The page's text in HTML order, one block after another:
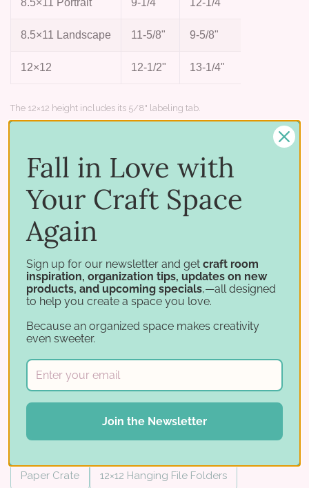
8.5×11 Landscape 11-5/8" 9-5/8"
12×12 12-1/2" 13-1/4"
The 12×12 height includes its 5/8" labeling tab.
Great for tucking into the hanging file
folders in your Paper Crate — keep colors,
collections, and scraps sorted and easy to
flip through. Each size also fits a specific
holder:
8.5×11 Portrait fits the Standard
8.5×11 Paper Holder,8.5×11 Landscape
fits the 8.5×11 Paper Crate and most
12×12 Paper Crate or the Standard 12×12
Important: these fit the Standard
Paper Holders only — they do not fit the
IKEA® paper holders.For IKEA holders,
usePaper Sleevesinstead.
Paper Crate 12×12 Hanging File Folders
Fall in Love with
Your Craft Space
Again
Sign up for our newsletter and get craft room
inspiration, organization tips, updates on new
products, and upcoming specials,—all designed
to help you create a space you love.
Because an organized space makes creativity
even sweeter.
Join the Newsletter